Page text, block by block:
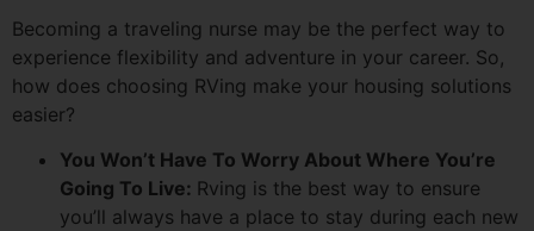
Becoming a traveling nurse may be the perfect way to
experience flexibility and adventure in your career. So,
how does choosing RVing make your housing solutions
easier?
You Won’t Have To Worry About Where You’re
Going To Live: Rving is the best way to ensure
you’ll always have a place to stay during each new